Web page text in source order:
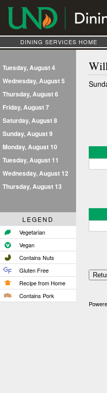
DINING SERVICES HOME
Tuesday, August 4
Wednesday, August 5
Thursday, August 6
Friday, August 7
Saturday, August 8
Sunday, August 9
Monday, August 10
Tuesday, August 11
Wednesday, August 12
Thursday, August 13
LEGEND
Vegetarian
Vegan
Contains Nuts
Gluten Free
Recipe from Home
Contains Pork